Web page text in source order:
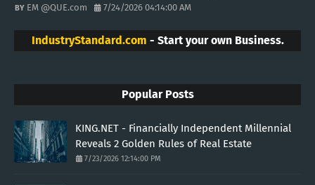
EM @QUE.com 7/24/2026 04:14:00 AM
IndustryStandard.com - Start your own Business.
Popular Posts
KING.NET - Financially Independent Millennial
Reveals 2 Golden Rules of Real Estate
7/23/2026 12:14:00 PM